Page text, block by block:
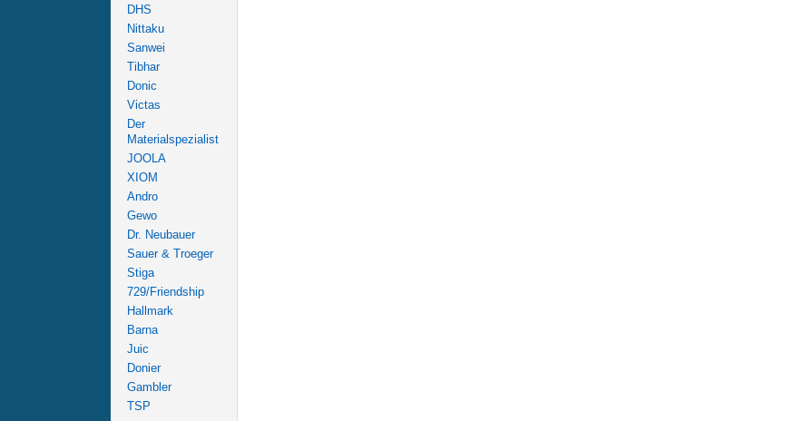
DHS
Nittaku
Sanwei
Tibhar
Donic
Victas
Der
Materialspezialist
JOOLA
XIOM
Andro
Gewo
Dr. Neubauer
Sauer & Troeger
Stiga
729/Friendship
Hallmark
Barna
Juic
Donier
Gambler
TSP